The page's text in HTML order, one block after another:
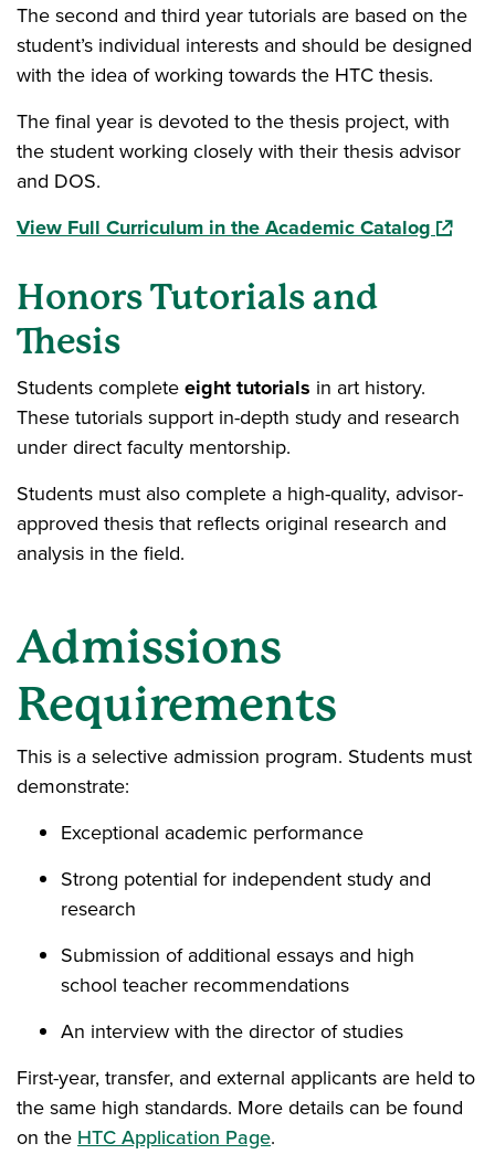
The second and third year tutorials are based on the
student’s individual interests and should be designed
with the idea of working towards the HTC thesis.
The final year is devoted to the thesis project, with
the student working closely with their thesis advisor
and DOS.
View Full Curriculum in the Academic Catalog
Honors Tutorials and
Thesis
Students completeeight tutorials in art history.
These tutorials support in-depth study and research
under direct faculty mentorship.
Students must also complete a high-quality, advisor-
approved thesis that reflects original research and
analysis in the field.
Admissions
Requirements
This is a selective admission program. Students must
demonstrate:
Exceptional academic performance
Strong potential for independent study and
research
Submission of additional essays and high
school teacher recommendations
An interview with the director of studies
First-year, transfer, and external applicants are held to
the same high standards. More details can be found
on theHTC Application Page.